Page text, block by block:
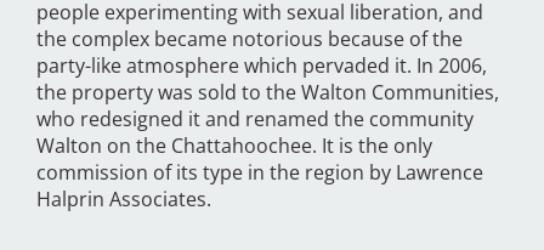
people experimenting with sexual liberation, and
the complex became notorious because of the
party-like atmosphere which pervaded it. In 2006,
the property was sold to the Walton Communities,
who redesigned it and renamed the community
Walton on the Chattahoochee. It is the only
commission of its type in the region by Lawrence
Halprin Associates.